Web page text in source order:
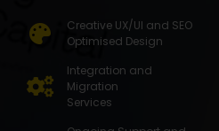
Creative UX/UI and SEO
Optimised Design
Integration and
Migration
Services